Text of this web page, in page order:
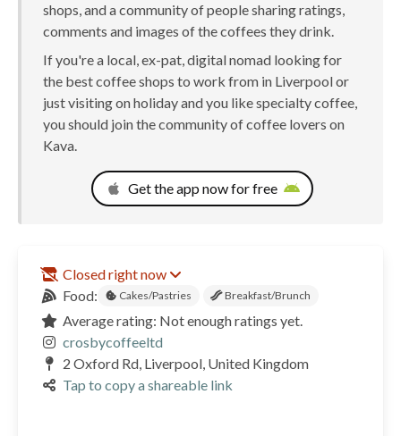
shops, and a community of people sharing ratings,
comments and images of the coffees they drink.
If you're a local, ex-pat, digital nomad looking for
the best coffee shops to work from in Liverpool or
just visiting on holiday and you like specialty coffee,
you should join the community of coffee lovers on
Kava.
Get the app now for free
Closed right now
Food:
Cakes/Pastries Breakfast/Brunch
Average rating: Not enough ratings yet.
crosbycoffeeltd
2 Oxford Rd, Liverpool, United Kingdom
Tap to copy a shareable link